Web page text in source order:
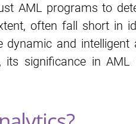
AML programs to
often fall short in
and
its significance in